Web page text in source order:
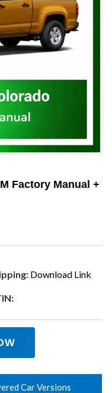
Factory Manual +
Download Link
Car Versions